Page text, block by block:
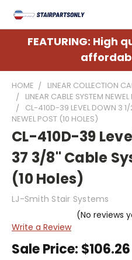
FEATURING:
HOME
LINEAR COLLECTION
LINEAR CABLE SYSTEM
CL-410D-39 LEVEL DOWN 3
NEWEL POST (10 HOLES)
CL-410D-39
37 3/8" Cable
(10 Holes)
LJ-Smith Stair Systems
(No reviews
Write a Review
Sale Price: $106.26